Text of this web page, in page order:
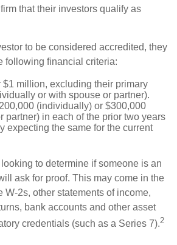
that their investors qualify as
to be considered accredited, they
following financial criteria:
$1 million, excluding their primary
or with spouse or partner).
(individually) or $300,000
partner) in each of the prior two years
expecting the same for the current
to determine if someone is an
ask for proof. This may come in the
W-2s, other statements of income,
bank accounts and other asset
credentials (such as a Series 7).2